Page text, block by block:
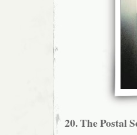
20. The Postal